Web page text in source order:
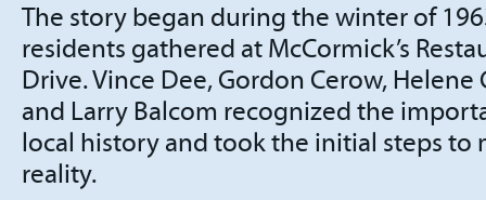
The story began during the winter of
residents gathered at McCormick’s
Drive. Vince Dee, Gordon Cerow, Helene
and Larry Balcom recognized the
local history and took the initial steps to
reality.